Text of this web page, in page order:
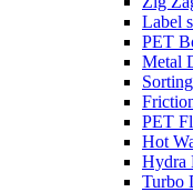
Label
PET
Metal
PET
Hot
Hydra
Turbo